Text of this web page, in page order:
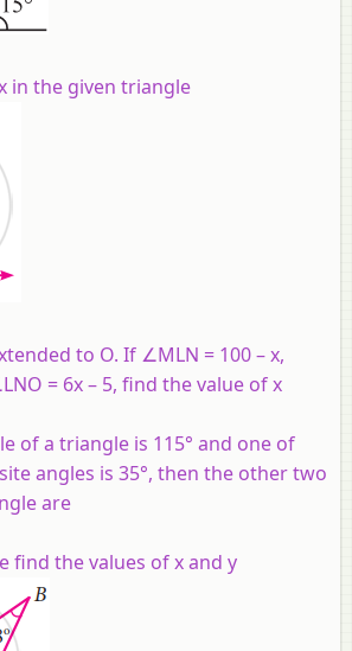
in the given triangle
to O. If ∠MLN = 100 – x,
= 6x – 5, find the value of x
of a triangle is 115° and one of
angles is 35°, then the other two
are
find the values of x and y